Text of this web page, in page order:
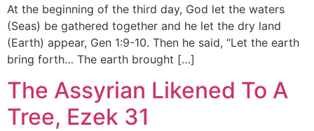
At the beginning of the third day, God let the waters
(Seas) be gathered together and he let the dry land
(Earth) appear, Gen 1:9-10. Then he said, “Let the earth
bring forth… The earth brought […]
The Assyrian Likened To A
Tree, Ezek 31